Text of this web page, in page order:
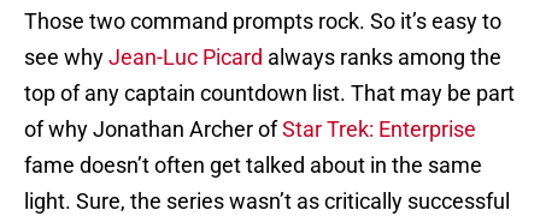
Those two command prompts rock. So it’s easy to
see whyJean-Luc Picard always ranks among the
top of any captain countdown list. That may be part
of why Jonathan Archer ofStar Trek: Enterprise
fame doesn’t often get talked about in the same
light. Sure, the series wasn’t as critically successful